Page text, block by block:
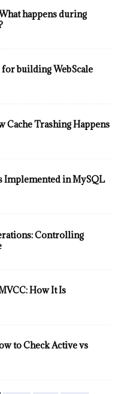
happens during
building WebScale
Cache Trashing Happens
Implemented in MySQL
Controlling
How It Is
to Check Active vs